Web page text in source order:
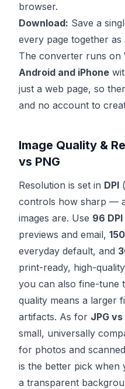
browser.
Download: Save a
every page together as
The converter runs on
Android and iPhone
just a web page, so
and no account to
Image Quality &
vs PNG
Resolution is set in DPI
controls how sharp —
images are. Use 96 DPI
previews and email,
everyday default, and
print-ready, high-
you can also fine-tune
quality means a larger
artifacts. As for JPG vs
small, universally
for photos and
is the better pick when
a transparent